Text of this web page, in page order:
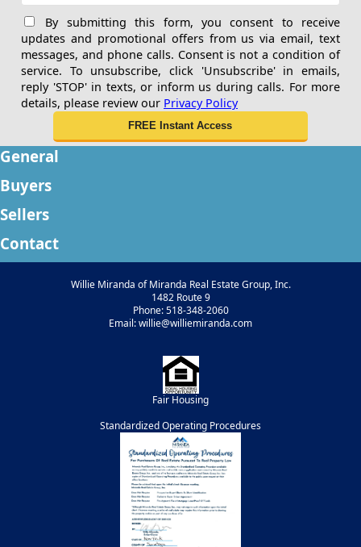
By submitting this form, you consent to receive
updates and promotional offers from us via email, text
messages, and phone calls. Consent is not a condition of
service. To unsubscribe, click 'Unsubscribe' in emails,
reply 'STOP' in texts, or inform us during calls. For more
details, please review our Privacy Policy
General
Buyers
Sellers
Contact
Willie Miranda of Miranda Real Estate Group, Inc.
1482 Route 9
Phone: 518-348-2060
Email: willie@williemiranda.com
Fair Housing
Standardized Operating Procedures